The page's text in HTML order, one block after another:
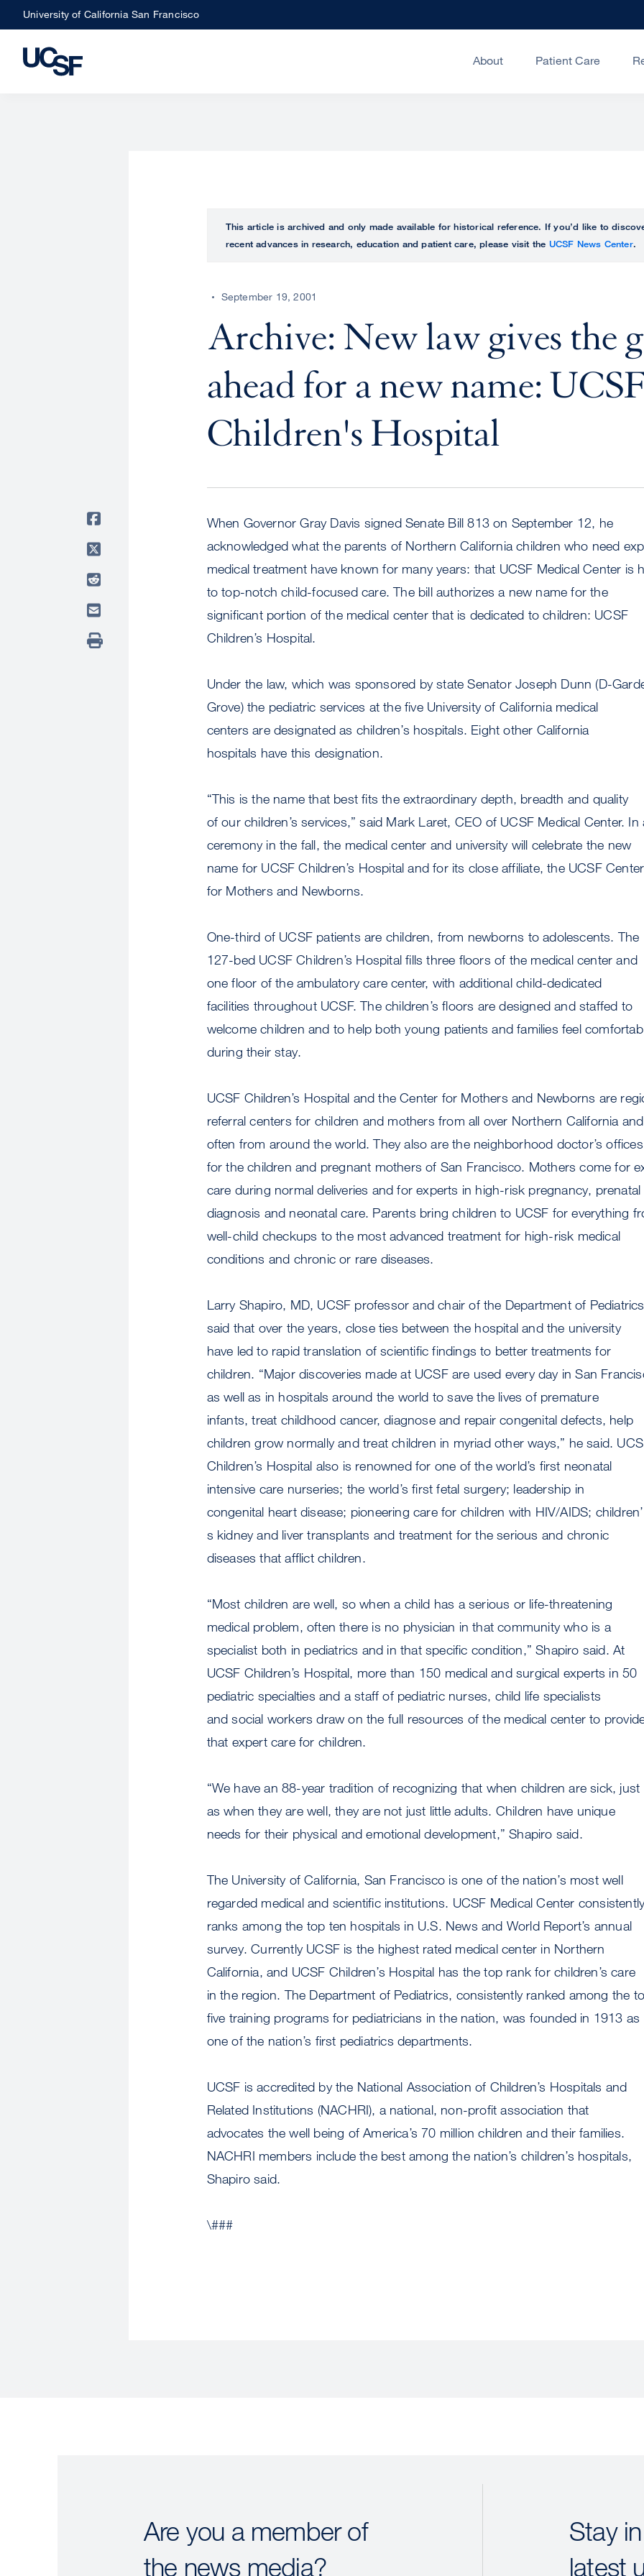
Skip
to
main
University of California San Francisco
About Patient Care
This article is archived and only made available for historical reference. If you’d like to
recent advances in research, education and patient care, please visit the UCSF News Center.
September 19, 2001
Archive: New law gives the
ahead for a new name:
Children's Hospital
When Governor Gray Davis signed Senate Bill 813 on September 12, he
acknowledged what the parents of Northern California children who need
medical treatment have known for many years: that UCSF Medical Center is
to top-notch child-focused care. The bill authorizes a new name for the
significant portion of the medical center that is dedicated to children: UCSF
Children’s Hospital.
Under the law, which was sponsored by state Senator Joseph Dunn (D-
Grove) the pediatric services at the five University of California medical
centers are designated as children’s hospitals. Eight other California
hospitals have this designation.
“This is the name that best fits the extraordinary depth, breadth and quality
of our children’s services,” said Mark Laret, CEO of UCSF Medical Center. In
ceremony in the fall, the medical center and university will celebrate the new
name for UCSF Children’s Hospital and for its close affiliate, the UCSF Center
for Mothers and Newborns.
One-third of UCSF patients are children, from newborns to adolescents. The
127-bed UCSF Children’s Hospital fills three floors of the medical center and
one floor of the ambulatory care center, with additional child-dedicated
facilities throughout UCSF. The children’s floors are designed and staffed to
welcome children and to help both young patients and families feel
during their stay.
UCSF Children’s Hospital and the Center for Mothers and Newborns are
referral centers for children and mothers from all over Northern California and
often from around the world. They also are the neighborhood doctor’s offices
for the children and pregnant mothers of San Francisco. Mothers come for
care during normal deliveries and for experts in high-risk pregnancy, prenatal
diagnosis and neonatal care. Parents bring children to UCSF for everything
well-child checkups to the most advanced treatment for high-risk medical
conditions and chronic or rare diseases.
Larry Shapiro, MD, UCSF professor and chair of the Department of
said that over the years, close ties between the hospital and the university
have led to rapid translation of scientific findings to better treatments for
children. “Major discoveries made at UCSF are used every day in San
as well as in hospitals around the world to save the lives of premature
infants, treat childhood cancer, diagnose and repair congenital defects, help
children grow normally and treat children in myriad other ways,” he said.
Children’s Hospital also is renowned for one of the world’s first neonatal
intensive care nurseries; the world’s first fetal surgery; leadership in
congenital heart disease; pioneering care for children with HIV/AIDS; children’
s kidney and liver transplants and treatment for the serious and chronic
diseases that afflict children.
“Most children are well, so when a child has a serious or life-threatening
medical problem, often there is no physician in that community who is a
specialist both in pediatrics and in that specific condition,” Shapiro said. At
UCSF Children’s Hospital, more than 150 medical and surgical experts in 50
pediatric specialties and a staff of pediatric nurses, child life specialists
and social workers draw on the full resources of the medical center to
that expert care for children.
“We have an 88-year tradition of recognizing that when children are sick, just
as when they are well, they are not just little adults. Children have unique
needs for their physical and emotional development,” Shapiro said.
The University of California, San Francisco is one of the nation’s most well
regarded medical and scientific institutions. UCSF Medical Center
ranks among the top ten hospitals in U.S. News and World Report’s annual
survey. Currently UCSF is the highest rated medical center in Northern
California, and UCSF Children’s Hospital has the top rank for children’s care
in the region. The Department of Pediatrics, consistently ranked among the
five training programs for pediatricians in the nation, was founded in 1913 as
one of the nation’s first pediatrics departments.
UCSF is accredited by the National Association of Children’s Hospitals and
Related Institutions (NACHRI), a national, non-profit association that
advocates the well being of America’s 70 million children and their families.
NACHRI members include the best among the nation’s children’s hospitals,
Shapiro said.
\###
Are you a member of
the news media?
Stay
latest